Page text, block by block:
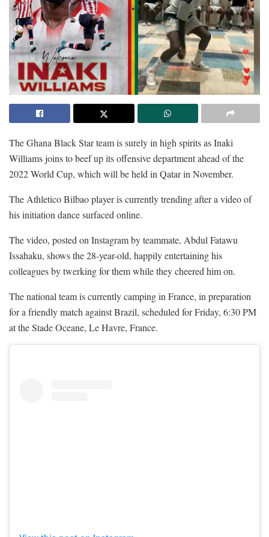
The Ghana Black Star team is surely in high spirits as Inaki
Williams joins to beef up its offensive department ahead of the
2022 World Cup, which will be held in Qatar in November.
The Athletico Bilbao player is currently trending after a video of
his initiation dance surfaced online.
The video, posted on Instagram by teammate, Abdul Fatawu
Issahaku, shows the 28-year-old, happily entertaining his
colleagues by twerking for them while they cheered him on.
The national team is currently camping in France, in preparation
for a friendly match against Brazil, scheduled for Friday, 6:30 PM
at the Stade Oceane, Le Havre, France.